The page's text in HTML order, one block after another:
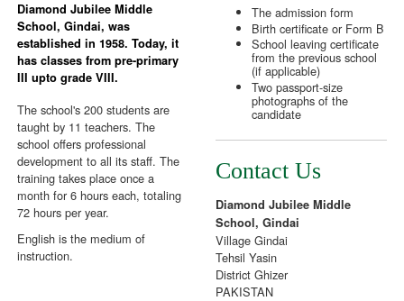
Diamond Jubilee Middle
School, Gindai, was
established in 1958. Today, it
has classes from pre-primary
III upto grade VIII.
The school's 200 students are
taught by 11 teachers. The
school offers professional
development to all its staff. The
training takes place once a
month for 6 hours each, totaling
72 hours per year.
English is the medium of
instruction.
The admission form
Birth certificate or Form B
School leaving certificate
from the previous school
(if applicable)
Two passport-size
photographs of the
candidate
Contact Us
Diamond Jubilee Middle
School, Gindai
Village Gindai
Tehsil Yasin
District Ghizer
PAKISTAN